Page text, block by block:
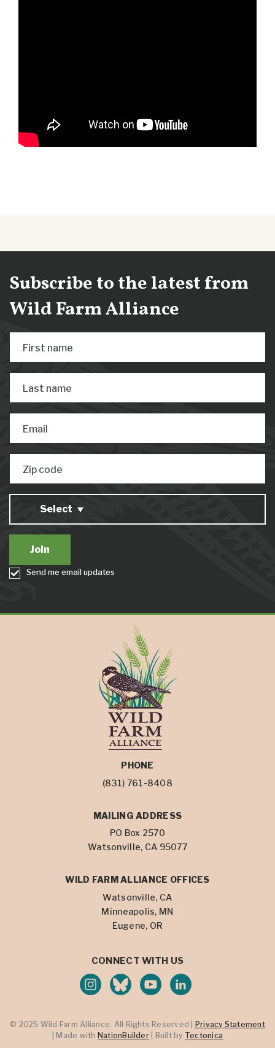
Subscribe to the latest from
Wild Farm Alliance
First name
Last name
Email
Zip code
Select
Send me email updates
PHONE
(831) 761-8408
MAILING ADDRESS
PO Box 2570
Watsonville, CA 95077
WILD FARM ALLIANCE OFFICES
Watsonville, CA
Minneapolis, MN
Eugene, OR
CONNECT WITH US
© 2025 Wild Farm Alliance. All Rights Reserved | Privacy Statement
| Made with NationBuilder| Built by Tectonica